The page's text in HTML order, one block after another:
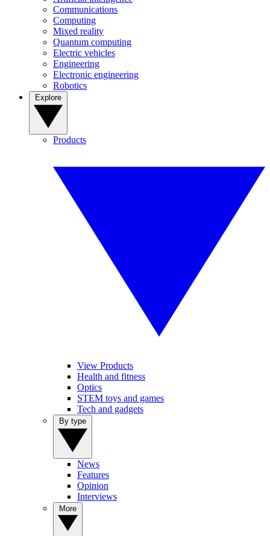
Communications
Computing
Mixed reality
Quantum computing
Electric vehicles
Engineering
Electronic engineering
Robotics
Products
View Products
Health and fitness
Optics
STEM toys and games
Tech and gadgets
News
Features
Opinion
Interviews